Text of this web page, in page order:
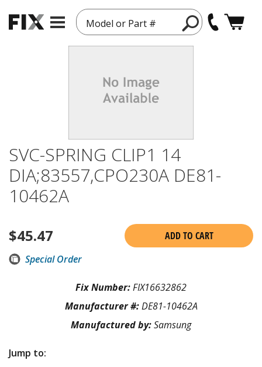
Model or Part #
SVC-SPRING CLIP1 14
DIA;83557,CPO230A DE81-
10462A
$45.47
ADD TO CART
Special Order
Fix Number:FIX16632862
Manufacturer #:DE81-10462A
Manufactured by:Samsung
Jump to: